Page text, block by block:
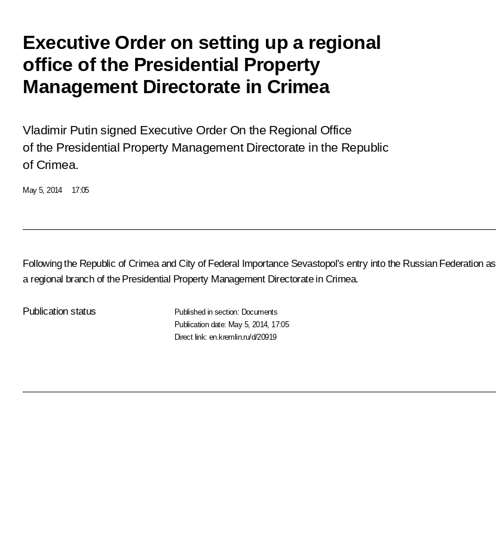
Executive Order on setting up a regional
office of the Presidential Property
Management Directorate in Crimea
Vladimir Putin signed Executive Order On the Regional Office
of the Presidential Property Management Directorate in the Republic
of Crimea.
May 5, 2014 17:05
Following the Republic of Crimea and City of Federal Importance Sevastopol’s entry into the Russian Federation
a regional branch of the Presidential Property Management Directorate in Crimea.
Publication status Published in section: Documents
Publication date: May 5, 2014, 17:05
Direct link:en.kremlin.ru/d/20919